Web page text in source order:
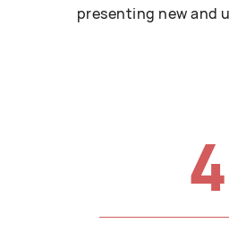
presenting new and